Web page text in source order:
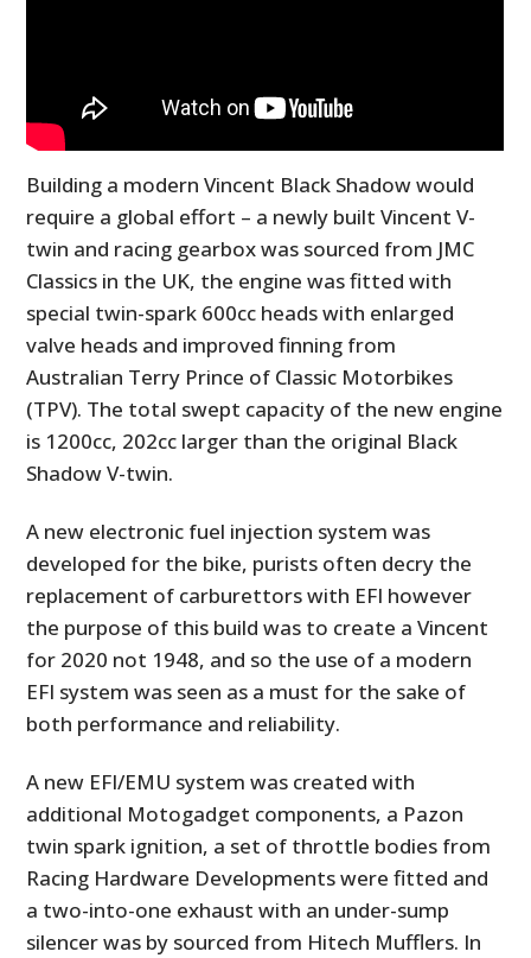
Building a modern Vincent Black Shadow would
require a global effort – a newly built Vincent V-
twin and racing gearbox was sourced from JMC
Classics in the UK, the engine was fitted with
special twin-spark 600cc heads with enlarged
valve heads and improved finning from
Australian Terry Prince of Classic Motorbikes
(TPV). The total swept capacity of the new engine
is 1200cc, 202cc larger than the original Black
Shadow V-twin.
A new electronic fuel injection system was
developed for the bike, purists often decry the
replacement of carburettors with EFI however
the purpose of this build was to create a Vincent
for 2020 not 1948, and so the use of a modern
EFI system was seen as a must for the sake of
both performance and reliability.
A new EFI/EMU system was created with
additional Motogadget components, a Pazon
twin spark ignition, a set of throttle bodies from
Racing Hardware Developments were fitted and
a two-into-one exhaust with an under-sump
silencer was by sourced from Hitech Mufflers. In